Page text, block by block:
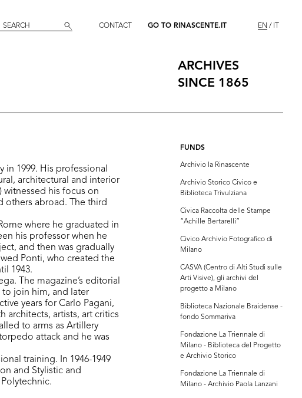
CONTACT GO TO RINASCENTE.IT EN
ARCHIVES
SINCE 1865
in 1999. His professional
architectural and interior
witnessed his focus on
others abroad. The third
where he graduated in
his professor when he
and then was gradually
Ponti, who created the
1943.
The magazine’s editorial
to join him, and later
years for Carlo Pagani,
architects, artists, art critics
to arms as Artillery
attack and he was
training. In 1946-1949
and Stylistic and
FUNDS
Archivio la Rinascente
Archivio Storico Civico e
Biblioteca Trivulziana
Civica Raccolta delle Stampe
“Achille Bertarelli”
Civico Archivio Fotografico di
Milano
CASVA (Centro di Alti Studi sulle
Arti Visive), gli archivi del
progetto a Milano
Biblioteca Nazionale Braidense -
fondo Sommariva
Fondazione La Triennale di
Milano - Biblioteca del Progetto
e Archivio Storico
Fondazione La Triennale di
Milano - Archivio Paola Lanzani